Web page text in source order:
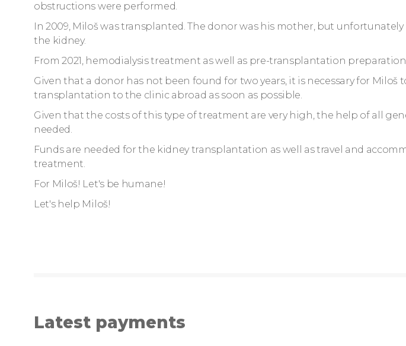
obstructions were performed.
In 2009, Miloš was transplanted. The donor was his mother, but unfortunately
the kidney.
From 2021, hemodialysis treatment as well as pre-transplantation
Given that a donor has not been found for two years, it is necessary for Miloš
transplantation to the clinic abroad as soon as possible.
Given that the costs of this type of treatment are very high, the help of all
needed.
Funds are needed for the kidney transplantation as well as travel and
treatment.
For Miloš! Let's be humane!
Let's help Miloš!
Latest payments